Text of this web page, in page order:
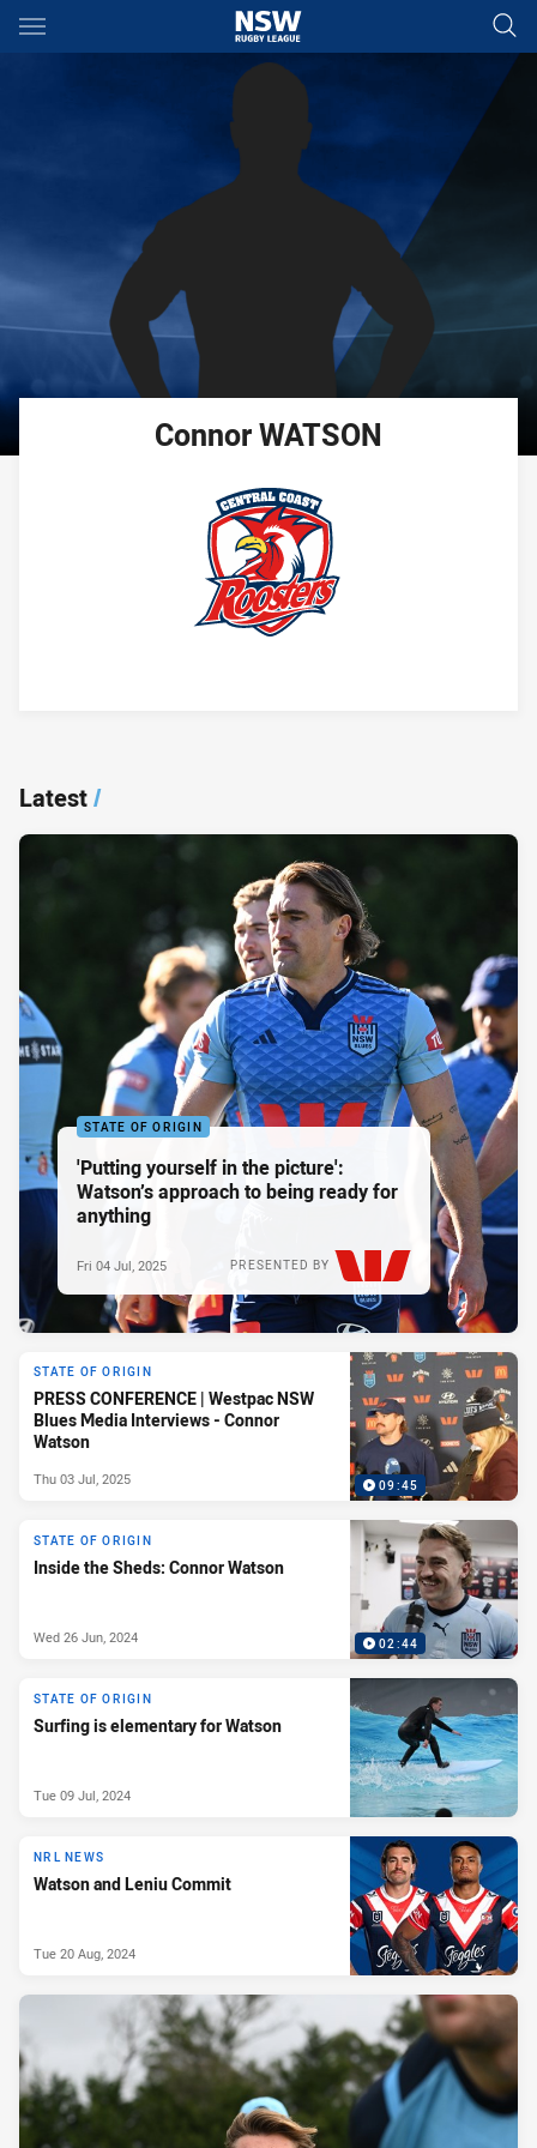
Main
You have skipped the navigation, tab for page content
ConnorWATSON
Latest/
STATE OF ORIGIN
'Putting yourself in the picture':
Watson’s approach to being ready for
anything
PRESENTED BY
Fri 04 Jul, 2025
09:45
STATE OF ORIGIN
PRESS CONFERENCE | Westpac NSW
Blues Media Interviews - Connor
Watson
Thu 03 Jul, 2025
02:44
STATE OF ORIGIN
Inside the Sheds: Connor Watson
Wed 26 Jun, 2024
STATE OF ORIGIN
Surfing is elementary for Watson
Tue 09 Jul, 2024
NRL NEWS
Watson and Leniu Commit
Tue 20 Aug, 2024